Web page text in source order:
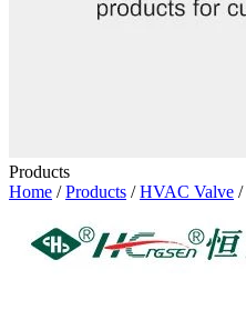
Products
Home /Products /HVAC Valve /